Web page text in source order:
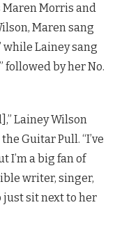
Morris and
Maren sang
while Lainey sang
followed by her No.
Lainey Wilson
Guitar Pull. “I’ve
I’m a big fan of
writer, singer,
just sit next to her